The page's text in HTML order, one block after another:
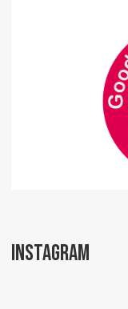
INSTAGRAM